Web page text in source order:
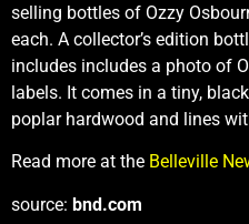
selling bottles of Ozzy
each. A collector’s edition
includes includes a photo of
labels. It comes in a tiny,
poplar hardwood and lines
Read more at the Belleville
source: bnd.com